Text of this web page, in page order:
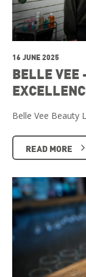
16 JUNE 2025
BELLE VEE
Belle Vee Beauty
READ MORE